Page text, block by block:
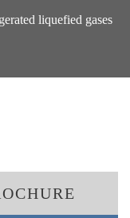
liquefied gases